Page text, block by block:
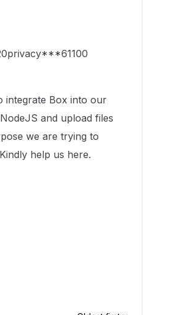
Box into our
and upload files
we are trying to
help us here.